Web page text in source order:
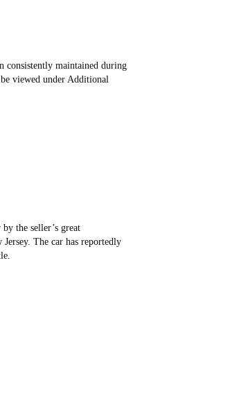
consistently maintained during
viewed under Additional
the seller’s great
The car has reportedly